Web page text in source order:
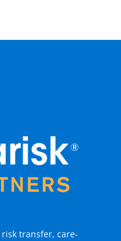
transfer, care-